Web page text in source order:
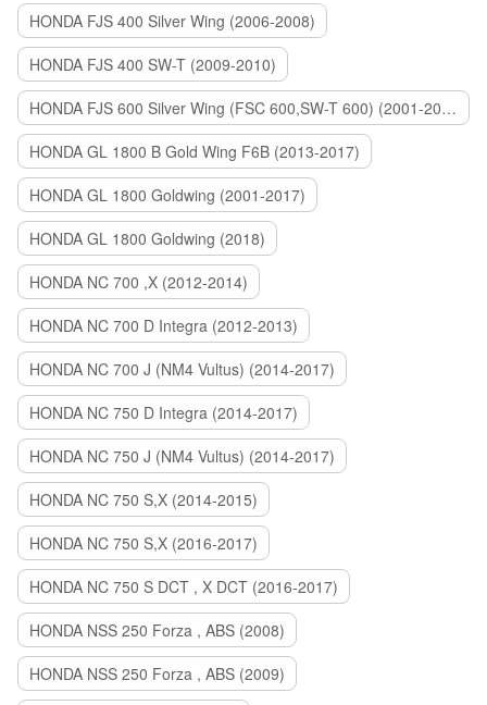
HONDA FJS 400 Silver Wing (2006-2008)
HONDA FJS 400 SW-T (2009-2010)
HONDA FJS 600 Silver Wing (FSC 600,SW-T 600) (2001-2015)
HONDA GL 1800 B Gold Wing F6B (2013-2017)
HONDA GL 1800 Goldwing (2001-2017)
HONDA GL 1800 Goldwing (2018)
HONDA NC 700 ,X (2012-2014)
HONDA NC 700 D Integra (2012-2013)
HONDA NC 700 J (NM4 Vultus) (2014-2017)
HONDA NC 750 D Integra (2014-2017)
HONDA NC 750 J (NM4 Vultus) (2014-2017)
HONDA NC 750 S,X (2014-2015)
HONDA NC 750 S,X (2016-2017)
HONDA NC 750 S DCT , X DCT (2016-2017)
HONDA NSS 250 Forza , ABS (2008)
HONDA NSS 250 Forza , ABS (2009)